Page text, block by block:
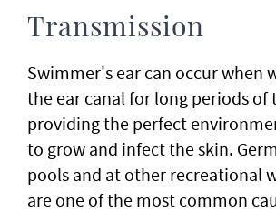
Transmission
Swimmer's ear can occur when
the ear canal for long periods of
providing the perfect
to grow and infect the skin.
pools and at other recreational
are one of the most common